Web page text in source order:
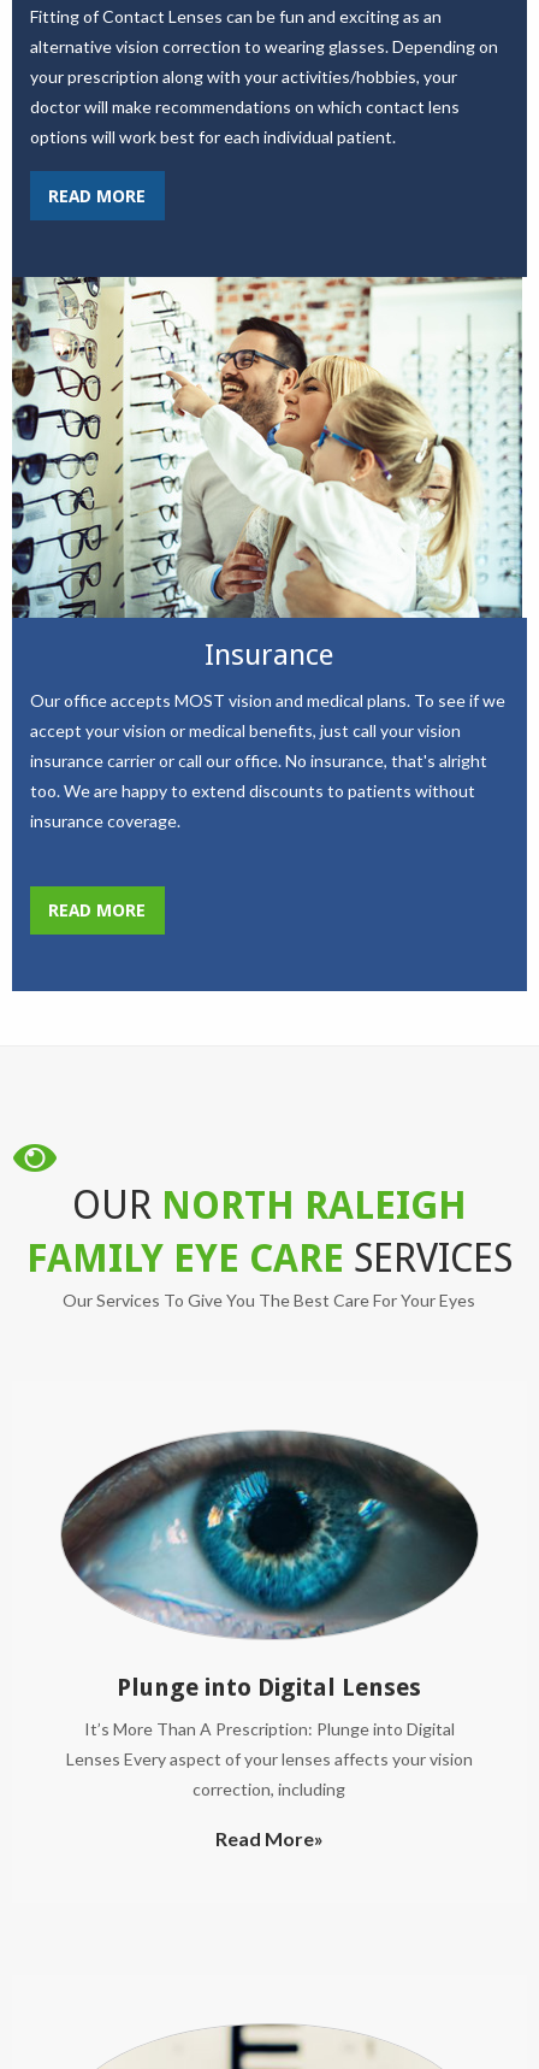
Fitting of Contact Lenses can be fun and exciting as an
alternative vision correction to wearing glasses. Depending on
your prescription along with your activities/hobbies, your
doctor will make recommendations on which contact lens
options will work best for each individual patient.
READ MORE
Insurance
Our office accepts MOST vision and medical plans. To see if we
accept your vision or medical benefits, just call your vision
insurance carrier or call our office. No insurance, that's alright
too. We are happy to extend discounts to patients without
insurance coverage.
READ MORE
OUR NORTH RALEIGH
FAMILY EYE CARE SERVICES
Our Services To Give You The Best Care For Your Eyes
Plunge into Digital Lenses
It’s More Than A Prescription: Plunge into Digital
Lenses Every aspect of your lenses affects your vision
correction, including
Read More»